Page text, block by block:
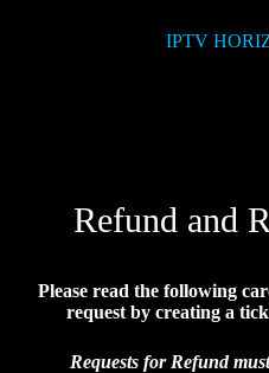
IPTV
Refund and
Please read the following
request by creating a
Requests for Refund